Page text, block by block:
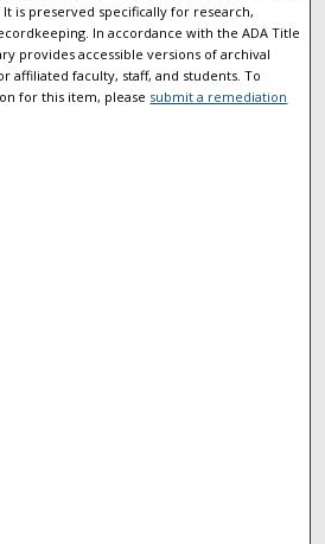
is preserved specifically for research,
In accordance with the ADA Title
provides accessible versions of archival
affiliated faculty, staff, and students. To
for this item, please submit a remediation